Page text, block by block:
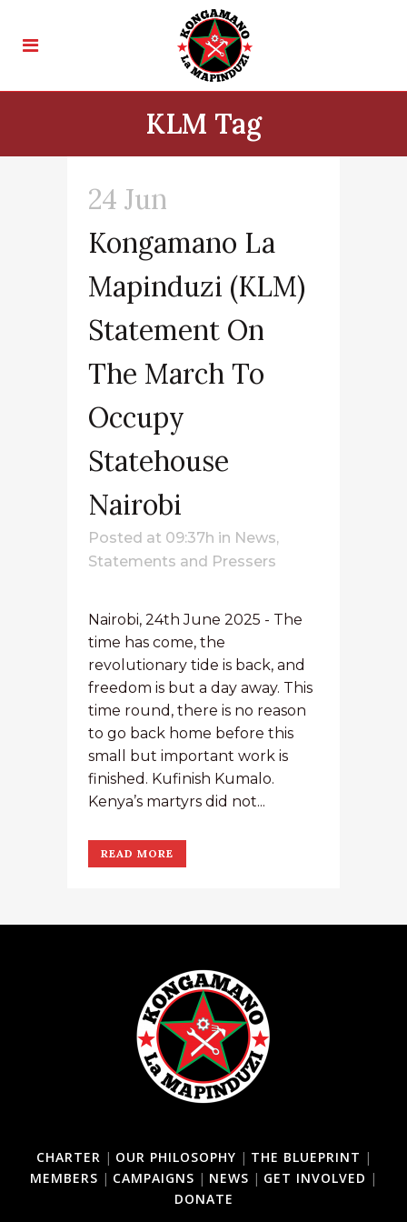
KLM Tag
24 Jun
Kongamano La
Mapinduzi (KLM)
Statement On
The March To
Occupy
Statehouse
Nairobi
Posted at 09:37h in News,
Statements and Pressers
Nairobi, 24th June 2025 - The
time has come, the
revolutionary tide is back, and
freedom is but a day away. This
time round, there is no reason
to go back home before this
small but important work is
finished. Kufinish Kumalo.
Kenya’s martyrs did not...
READ MORE
CHARTER | OUR PHILOSOPHY | THE BLUEPRINT |
MEMBERS | CAMPAIGNS | NEWS | GET INVOLVED |
DONATE